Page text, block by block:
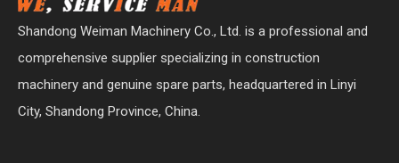
Shandong Weiman Machinery Co., Ltd. is a professional and
comprehensive supplier specializing in construction
machinery and genuine spare parts, headquartered in Linyi
City, Shandong Province, China.